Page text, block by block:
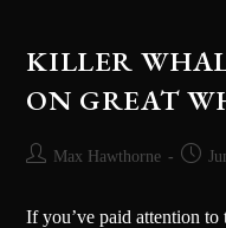
KILLER
ON GREAT
Max Hawthorne
If you’ve paid attention to